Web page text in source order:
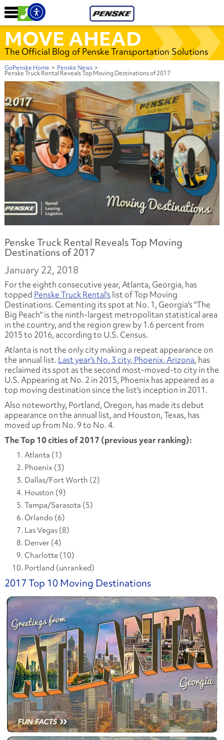
MOVE AHEAD
The Official Blog of Penske Transportation Solutions
GoPenske Home > Penske News >
Penske Truck Rental Reveals Top Moving Destinations of 2017
Penske Truck Rental Reveals Top Moving
Destinations of 2017
January 22, 2018
For the eighth consecutive year, Atlanta, Georgia, has
topped Penske Truck Rental'slist of Top Moving
Destinations. Cementing its spot at No. 1, Georgia's "The
Big Peach" is the ninth-largest metropolitan statistical area
in the country, and the region grew by 1.6 percent from
2015 to 2016, according to U.S. Census.
Atlanta is not the only city making a repeat appearance on
the annual list. Last year's No. 3 city, Phoenix, Arizona, has
reclaimed its spot as the second most-moved-to city in the
U.S. Appearing at No. 2 in 2015, Phoenix has appeared as a
top moving destination since the list's inception in 2011.
Also noteworthy, Portland, Oregon, has made its debut
appearance on the annual list, and Houston, Texas, has
moved up from No. 9 to No. 4.
The Top 10 cities of 2017 (previous year ranking):
Atlanta (1)
Phoenix (3)
Dallas/Fort Worth (2)
Houston (9)
Tampa/Sarasota (5)
Orlando (6)
Las Vegas (8)
Denver (4)
Charlotte (10)
Portland (unranked)
2017 Top 10 Moving Destinations